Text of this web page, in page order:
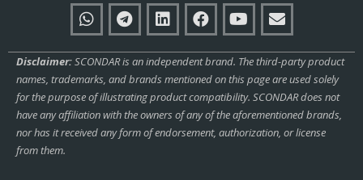
Disclaimer:SCONDAR is an independent brand. The third-party product
names, trademarks, and brands mentioned on this page are used solely
for the purpose of illustrating product compatibility. SCONDAR does not
have any affiliation with the owners of any of the aforementioned brands,
nor has it received any form of endorsement, authorization, or license
from them.